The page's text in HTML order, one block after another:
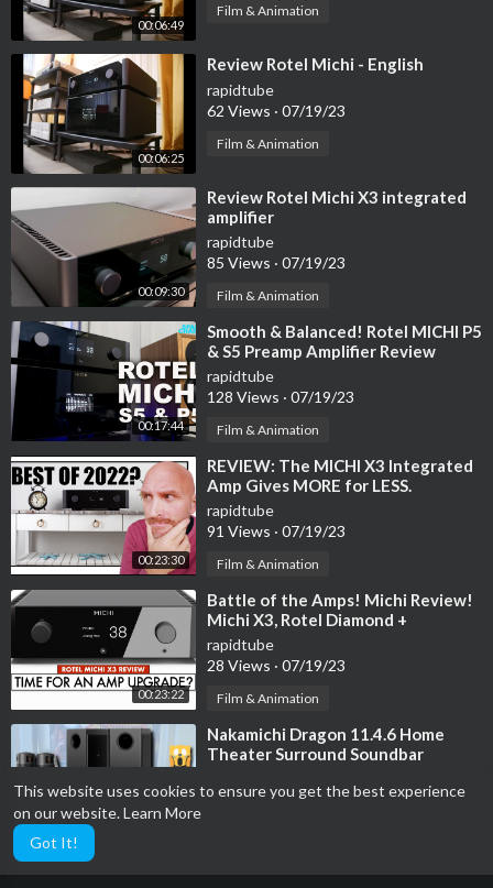
This website uses cookies to ensure you get the best experience
on our website.Learn More
Got It!
00:06:49
Film & Animation
00:06:25
⁣Review Rotel Michi - English
rapidtube
62 Views · 07/19/23
Film & Animation
00:09:30
⁣Review Rotel Michi X3 integrated
amplifier
rapidtube
85 Views · 07/19/23
Film & Animation
00:17:44
⁣Smooth & Balanced! Rotel MICHI P5
& S5 Preamp Amplifier Review
rapidtube
128 Views · 07/19/23
Film & Animation
00:23:30
⁣REVIEW: The MICHI X3 Integrated
Amp Gives MORE for LESS.
rapidtube
91 Views · 07/19/23
Film & Animation
00:23:22
⁣Battle of the Amps! Michi Review!
Michi X3, Rotel Diamond +
1592MKII
rapidtube
28 Views · 07/19/23
Film & Animation
⁣Nakamichi Dragon 11.4.6 Home
Theater Surround Soundbar
15 Views·07/19/23